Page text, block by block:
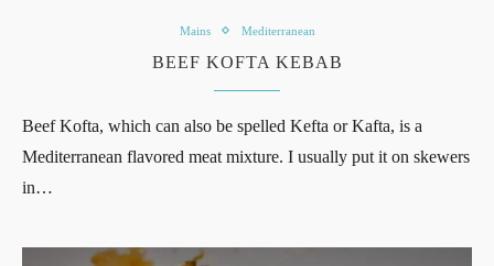
Mains Mediterranean
BEEF KOFTA KEBAB
Beef Kofta, which can also be spelled Kefta or Kafta, is a
Mediterranean flavored meat mixture. I usually put it on skewers
in…